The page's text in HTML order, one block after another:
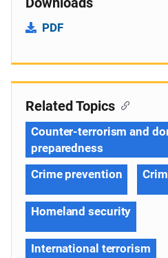
PDF
Related Topics
Counter-terrorism and
preparedness
Crime prevention
Homeland security
International terrorism